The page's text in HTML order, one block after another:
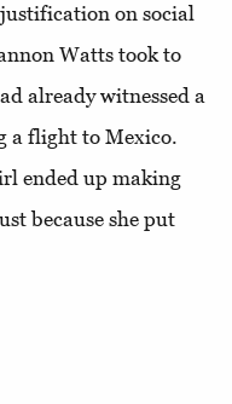
on social
Watts took to
already witnessed a
a flight to Mexico.
ended up making
because she put